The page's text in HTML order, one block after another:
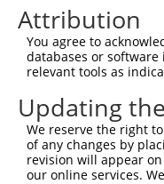
TRCN0000217913
TRCN0000342210
TRCN0000355692
TRCN0000216966
TRCN0000081269
TRCN0000002852
TRCN0000178663
Attribution
You agree to
databases or
relevant tools as
Updating
We reserve the right
of any changes by
revision will appear
our online services.